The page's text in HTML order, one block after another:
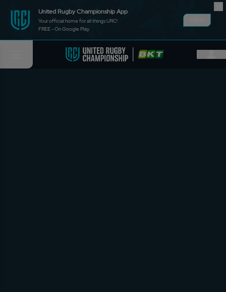
United Rugby Championship App
Your official home for all things URC!
FREE - On Google Play